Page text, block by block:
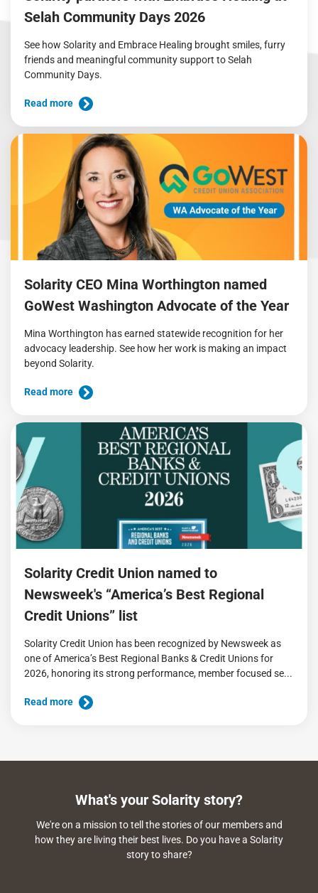
Selah Community Days 2026
See how Solarity and Embrace Healing brought smiles, furry
friends and meaningful community support to Selah
Community Days.
Read more
Solarity CEO Mina Worthington named
GoWest Washington Advocate of the Year
Mina Worthington has earned statewide recognition for her
advocacy leadership. See how her work is making an impact
beyond Solarity.
Read more
Solarity Credit Union named to
Newsweek's “America’s Best Regional
Credit Unions” list
Solarity Credit Union has been recognized by Newsweek as
one of America’s Best Regional Banks & Credit Unions for
2026, honoring its strong performance, member focused se...
Read more
What's your Solarity story?
We're on a mission to tell the stories of our members and
how they are living their best lives. Do you have a Solarity
story to share?